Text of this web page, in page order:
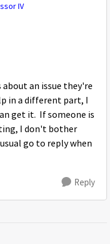
IV
an issue they're
in a different part, I
get it. If someone is
I don't bother
go to reply when
Reply